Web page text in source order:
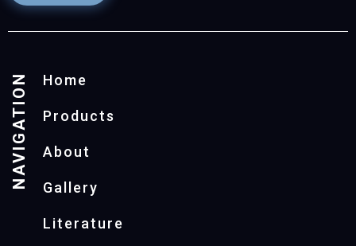
NAVIGATION Home
Products
About
Gallery
Literature